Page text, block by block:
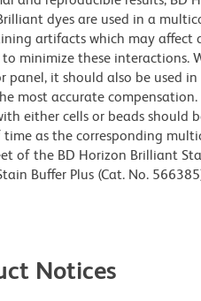
dyes are used in a
artifacts which may
minimize these interactions.
panel, it should also be used
most accurate
either cells or beads should
as the corresponding
of the BD Horizon Brilliant
Buffer Plus (Cat. No.
Notices